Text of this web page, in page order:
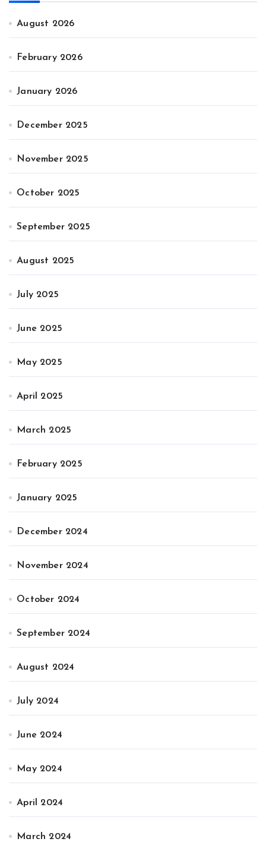
August 2026
February 2026
January 2026
December 2025
November 2025
October 2025
September 2025
August 2025
July 2025
June 2025
May 2025
April 2025
March 2025
February 2025
January 2025
December 2024
November 2024
October 2024
September 2024
August 2024
July 2024
June 2024
May 2024
April 2024
March 2024